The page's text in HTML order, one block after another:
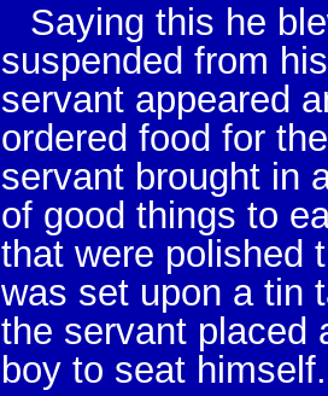
Saying this he
suspended from
servant appeared
ordered food for
servant brought in
of good things to
that were polished
was set upon a tin
the servant placed
boy to seat himself.